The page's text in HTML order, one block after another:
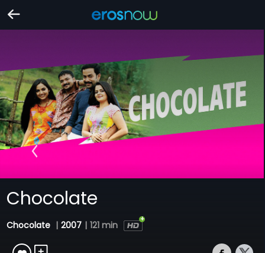
Chocolate
Chocolate | 2007 | 121 min